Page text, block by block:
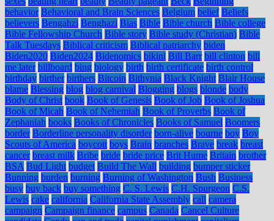
behavior Behavioral and Brain Sciences Belgium belief Beliefs
believers Bengahzi Benghazi Bias Bible Bible church Bible college
Bible Fellowship Church Bible story Bible study (Christian) Bible
Talk Tuesdays Biblical criticism Biblical patriarchy biden
Biden2020 Biden2024 Bidenomics bikini Bill Barr bill clinton bill
me later billboard bing biology birth birth certificate birth control
birthday birther birthers Bitcoin Bithynia Black Knight Blair House
blame Blessing blog blog carnival Blogging blogs blonde body
Body of Christ book Book of Genesis Book of Job Book of Joshua
Book of Micah Book of Nehemiah Book of Proverbs Book of
Zephaniah books Books of Chronicles Books of Samuel Boomers
border Borderline personality disorder born-alive bourne boy Boy
Scouts of America boycott boys Brain branches Brave break breast
cancer breast milk Bribe bride bride price Brit Hume Britain brother
BSA Bud Light budget Build The Wall building bumper sticker
Bunning burden burning Burning of Washington Bush Business
busy buy back buy something C. S. Lewis C.H. Spurgeon C.S.
Lewis cake california California State Assembly call camera
campaign Campaign finance campus Canada Cancel Culture